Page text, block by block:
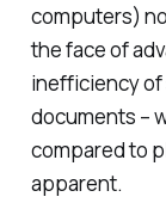
computers)
the face of
inefficiency
documents –
compared to
apparent.